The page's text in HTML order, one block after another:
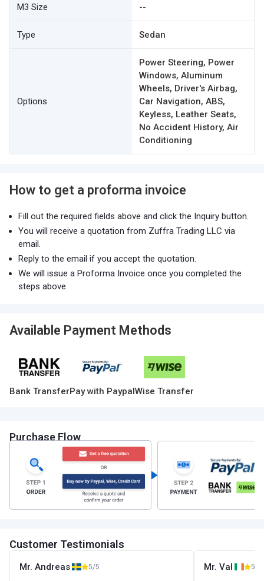
M3 Size --
Type Sedan
Options
Power Steering, Power
Windows, Aluminum
Wheels, Driver's Airbag,
Car Navigation, ABS,
Keyless, Leather Seats,
No Accident History, Air
Conditioning
How to get a proforma invoice
Fill out the required fields above and click the Inquiry button.
You will receive a quotation from Zuffra Trading LLC via
email.
Reply to the email if you accept the quotation.
We will issue a Proforma Invoice once you completed the
steps above.
Available Payment Methods
Bank TransferPay with PaypalWise Transfer
Purchase Flow
Customer Testimonials
Mr. Andreas 5/5 Mr. Val 5/5